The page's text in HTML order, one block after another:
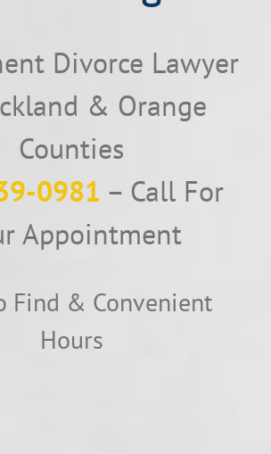
Divorce Lawyer
& Orange
Counties
0981 – Call For
Appointment
Find & Convenient
Hours